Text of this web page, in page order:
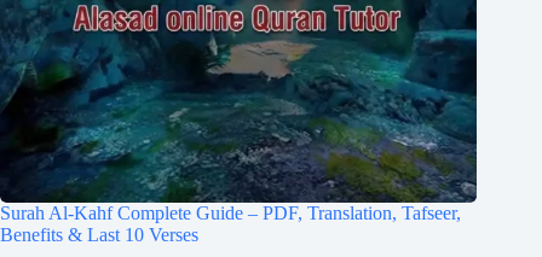
Surah Al-Kahf Complete Guide – PDF, Translation, Tafseer,
Benefits & Last 10 Verses